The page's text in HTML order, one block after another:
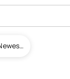
Newest To Oldest